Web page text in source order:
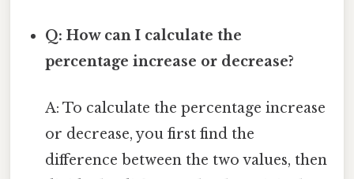
Q: How can I calculate the
percentage increase or decrease?
A: To calculate the percentage increase
or decrease, you first find the
difference between the two values, then